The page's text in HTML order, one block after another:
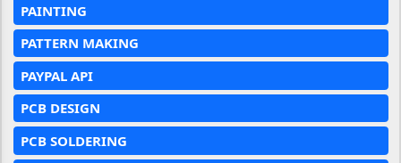
PAINTING
PATTERN MAKING
PAYPAL API
PCB DESIGN
PCB SOLDERING